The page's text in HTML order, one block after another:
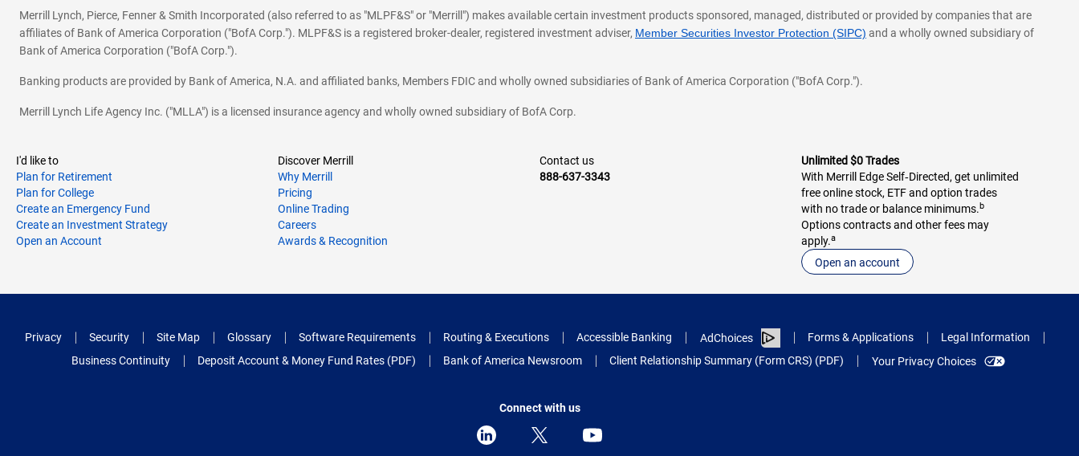
Merrill Lynch, Pierce, Fenner & Smith Incorporated (also referred to as "MLPF&S" or "Merrill") makes available certain investment products sponsored, managed, distributed or provided by companies that are
affiliates of Bank of America Corporation ("BofA Corp."). MLPF&S is a registered broker-dealer, registered investment adviser, Member Securities Investor Protection (SIPC) and a wholly owned subsidiary of
Bank of America Corporation ("BofA Corp.").
Banking products are provided by Bank of America, N.A. and affiliated banks, Members FDIC and wholly owned subsidiaries of Bank of America Corporation ("BofA Corp.").
Merrill Lynch Life Agency Inc. ("MLLA") is a licensed insurance agency and wholly owned subsidiary of BofA Corp.
I'd like to
Plan for Retirement
Plan for College
Create an Emergency Fund
Create an Investment Strategy
Open an Account
Discover Merrill
Why Merrill
Pricing
Online Trading
Careers
Awards & Recognition
Contact us
888-637-3343
Unlimited $0 Trades
With Merrill Edge Self‑Directed, get unlimited
free online stock, ETF and option trades
with no trade or balance minimums.b
Options contracts and other fees may
apply.a
Open an account
Privacy Security Site Map Glossary Software Requirements Routing & Executions Accessible Banking AdChoices Forms & Applications
Legal Information
Business Continuity
Deposit Account & Money Fund Rates (PDF) Bank of America Newsroom Client Relationship Summary (Form CRS) (PDF) Your Privacy Choices
Connect with us